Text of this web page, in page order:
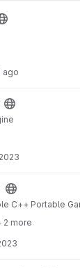
ago
C++ Portable
2 more